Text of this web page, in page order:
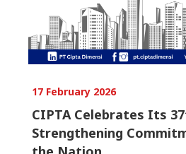
17 February 2026
CIPTA Celebrates Its
Strengthening